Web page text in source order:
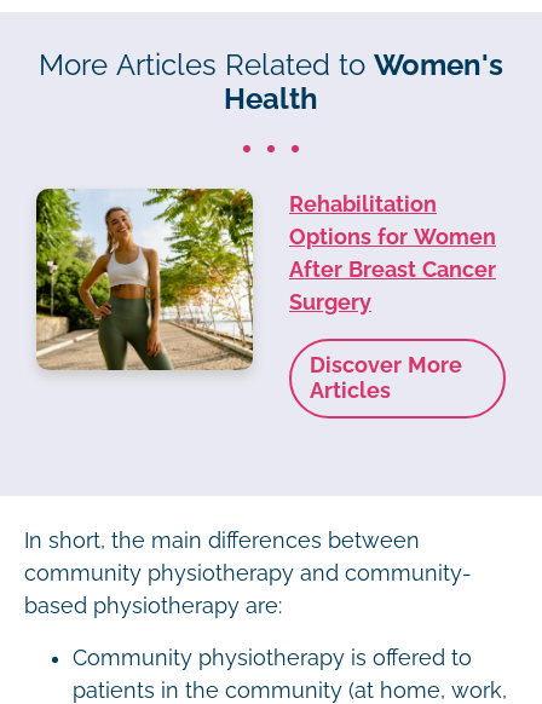
More Articles Related to Women's
Health
Rehabilitation
Options for Women
After Breast Cancer
Surgery
Discover More
Articles
In short, the main differences between
community physiotherapy and community-
based physiotherapy are:
Community physiotherapy is offered to
patients in the community (at home, work,